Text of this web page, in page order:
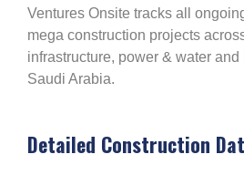
Ventures Onsite tracks all
mega construction projects
infrastructure, power & water
Saudi Arabia.
Detailed Construction